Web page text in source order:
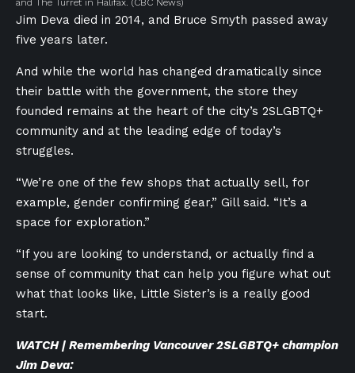
Jim Deva died in 2014, and Bruce Smyth passed away
five years later.
And while the world has changed dramatically since
their battle with the government, the store they
founded remains at the heart of the city’s 2SLGBTQ+
community and at the leading edge of today’s
struggles.
“We’re one of the few shops that actually sell, for
example, gender confirming gear,” Gill said. “It’s a
space for exploration.”
“If you are looking to understand, or actually find a
sense of community that can help you figure what out
what that looks like, Little Sister’s is a really good
start.
WATCH | Remembering Vancouver2SLGBTQ+ champion
Jim Deva: